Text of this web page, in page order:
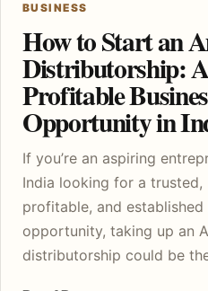
BUSINESS
How to Start an
Distributorship:
Profitable
Opportunity in
If you’re an aspiring
India looking for a trusted,
profitable, and established
opportunity, taking up an
distributorship could be